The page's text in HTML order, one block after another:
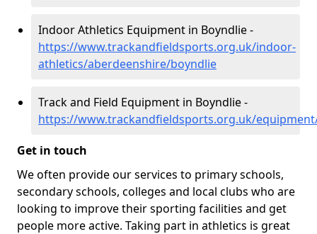
Indoor Athletics Equipment in Boyndlie -
https://www.trackandfieldsports.org.uk/indoor-
athletics/aberdeenshire/boyndlie
Track and Field Equipment in Boyndlie -
https://www.trackandfieldsports.org.uk/
Get in touch
We often provide our services to primary schools,
secondary schools, colleges and local clubs who are
looking to improve their sporting facilities and get
people more active. Taking part in athletics is great